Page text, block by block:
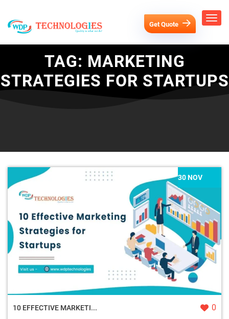
Get Quote
TAG: MARKETING
STRATEGIES FOR STARTUPS
30 NOV
10 EFFECTIVE MARKETI... 0